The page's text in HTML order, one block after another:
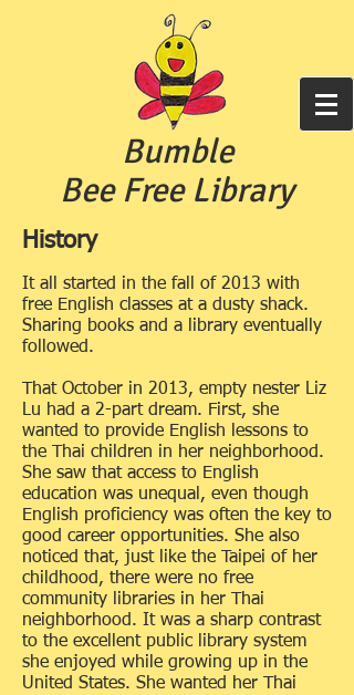
Bumble
Bee Free Library
History
It all started in the fall
of 2013 with
free English classes at a dusty shack.
Sharing books and a library eventually
followed.
That October in 2013, empty nester Liz
Lu had a 2-part dream. First, she
wanted to provide English lessons to
the Thai children in her neighborhood.
She saw that access to English
education was unequal, even though
English proficiency was often the key to
good career opportunities. She also
noticed that, just like the Taipei of her
childhood, there were no free
community libraries in her Thai
neighborhood. It was a sharp contrast
to the excellent public library system
she enjoyed while growing up in the
United States. She wanted her Thai